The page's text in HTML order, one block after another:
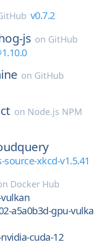
v0.7.2
js on GitHub
on GitHub
on Node.js NPM
source-xkcd-v1.5.41
Docker Hub
a5a0b3d-gpu-vulka
cuda-12